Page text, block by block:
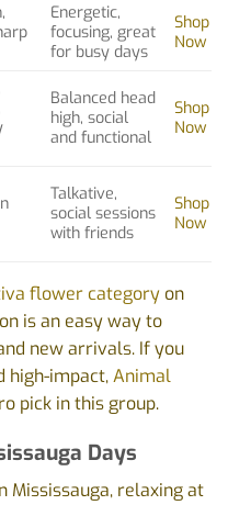
Energetic,
focusing, great
for busy days
Shop
Now
Balanced head
high, social
and functional
Shop
Now
Talkative,
social sessions
with friends
Shop
Now
flower category on
is an easy way to
new arrivals. If you
high-impact,Animal
pick in this group.
Days
Mississauga, relaxing at